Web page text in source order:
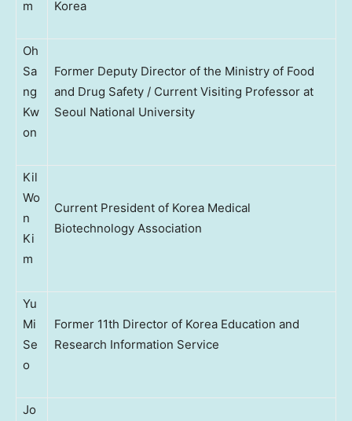
m Korea
Oh
Sa
ng
Kw
on
Former Deputy Director of the Ministry of Food
and Drug Safety / Current Visiting Professor at
Seoul National University
Kil
Wo
n
Ki
m
Current President of Korea Medical
Biotechnology Association
Yu
Mi
Se
o
Former 11th Director of Korea Education and
Research Information Service
Jo